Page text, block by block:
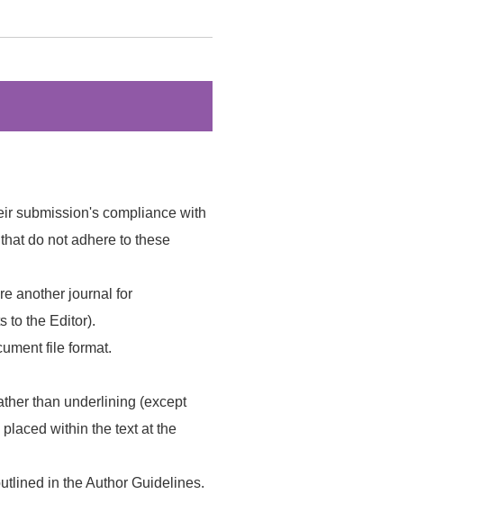
submission's compliance with
do not adhere to these
another journal for
to the Editor).
file format.
than underlining (except
within the text at the
in the Author Guidelines.